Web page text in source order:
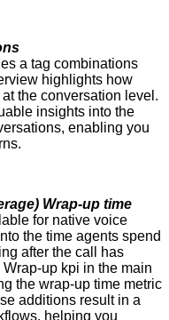
a tag combinations
highlights how
the conversation level.
insights into the
enabling you
Wrap-up time
for native voice
the time agents spend
after the call has
up kpi in the main
the wrap-up time metric
additions result in a
helping you